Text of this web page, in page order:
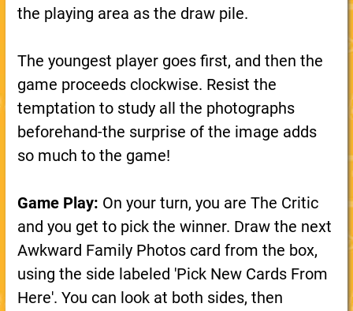
the playing area as the draw pile.
The youngest player goes first, and then the
game proceeds clockwise. Resist the
temptation to study all the photographs
beforehand-the surprise of the image adds
so much to the game!
Game Play: On your turn, you are The Critic
and you get to pick the winner. Draw the next
Awkward Family Photos card from the box,
using the side labeled 'Pick New Cards From
Here'. You can look at both sides, then